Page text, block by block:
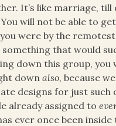
It’s like marriage, till
will not be able to
were by the
that would
down this group, you
downalso, because
designs for just such
already assigned to
ever once been inside